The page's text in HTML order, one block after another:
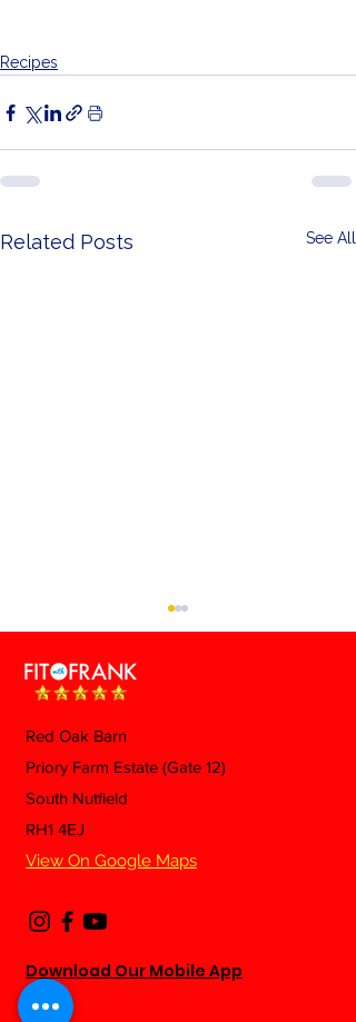
Recipes
Related Posts See All
Pasta
Red Oak Barn
Priory Farm Estate (Gate 12)
South Nutfield
RH1 4EJ
View On Google Maps
Download Our Mobile App